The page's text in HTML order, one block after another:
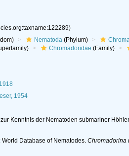
Nematoda(Phylum)
Chromadoridae (Family)
1954
Kenntnis der Nematoden submariner
World Database of Nematodes. Chromadorina